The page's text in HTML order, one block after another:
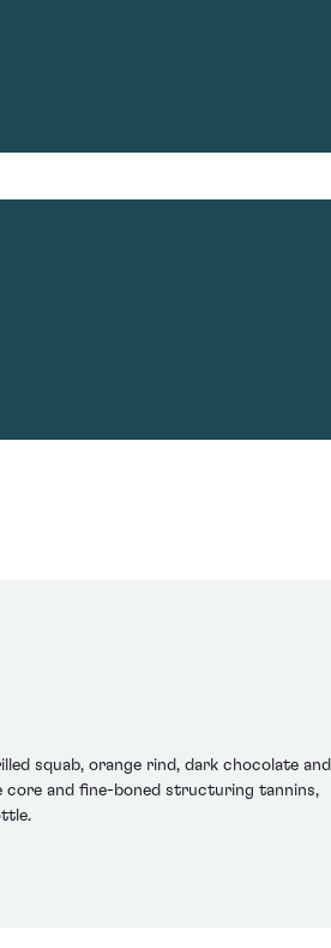
squab, orange rind, dark chocolate and
core and fine-boned structuring tannins,